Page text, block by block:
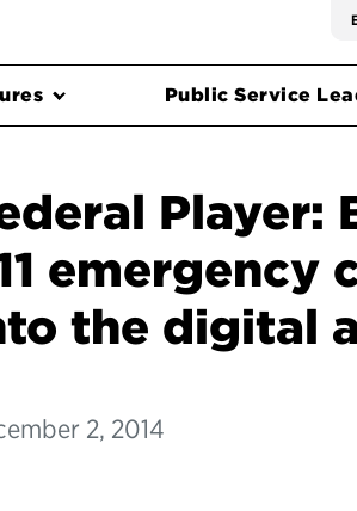
Public Service
Player:
emergency
the digital
2, 2014